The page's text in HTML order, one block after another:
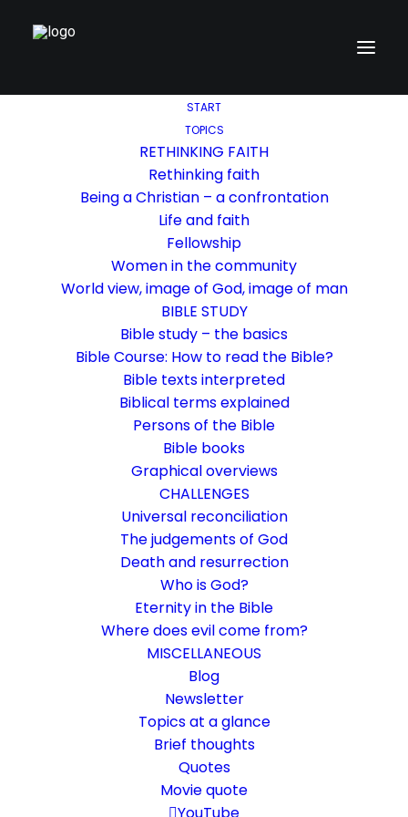
START
TOPICS
RETHINKING FAITH
Rethinking faith
Being a Christian – a confrontation
Life and faith
Fellowship
Women in the community
World view, image of God, image of man
BIBLE STUDY
Bible study – the basics
Bible Course: How to read the Bible?
Bible texts interpreted
Biblical terms explained
Persons of the Bible
Bible books
Graphical overviews
CHALLENGES
Universal reconciliation
The judgements of God
Death and resurrection
Who is God?
Eternity in the Bible
Where does evil come from?
MISCELLANEOUS
Blog
Newsletter
Topics at a glance
Brief thoughts
Quotes
Movie quote
Is God offending Israel?
Bible books ,Dispensationalism
26 Minutes
The basic language of this website is German. Please note:
Translations into English and Dutch are automated and are
therefore a little bumpy here and there. Text references are based